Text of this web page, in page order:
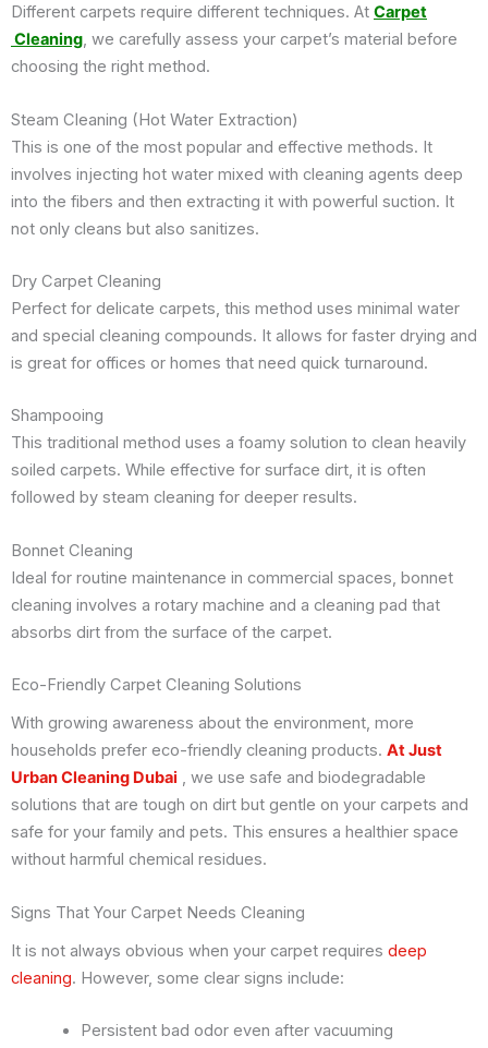
Different carpets require different techniques. At Carpet
Cleaning, we carefully assess your carpet’s material before
choosing the right method.
Steam Cleaning (Hot Water Extraction)
This is one of the most popular and effective methods. It
involves injecting hot water mixed with cleaning agents deep
into the fibers and then extracting it with powerful suction. It
not only cleans but also sanitizes.
Dry Carpet Cleaning
Perfect for delicate carpets, this method uses minimal water
and special cleaning compounds. It allows for faster drying and
is great for offices or homes that need quick turnaround.
Shampooing
This traditional method uses a foamy solution to clean heavily
soiled carpets. While effective for surface dirt, it is often
followed by steam cleaning for deeper results.
Bonnet Cleaning
Ideal for routine maintenance in commercial spaces, bonnet
cleaning involves a rotary machine and a cleaning pad that
absorbs dirt from the surface of the carpet.
Eco-Friendly Carpet Cleaning Solutions
With growing awareness about the environment, more
households prefer eco-friendly cleaning products. At Just
Urban Cleaning Dubai , we use safe and biodegradable
solutions that are tough on dirt but gentle on your carpets and
safe for your family and pets. This ensures a healthier space
without harmful chemical residues.
Signs That Your Carpet Needs Cleaning
It is not always obvious when your carpet requires deep
cleaning. However, some clear signs include:
Persistent bad odor even after vacuuming